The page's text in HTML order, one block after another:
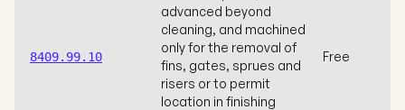
8409.99.10
advanced beyond
cleaning, and machined
only for the removal of
fins, gates, sprues and
risers or to permit
location in finishing
Free